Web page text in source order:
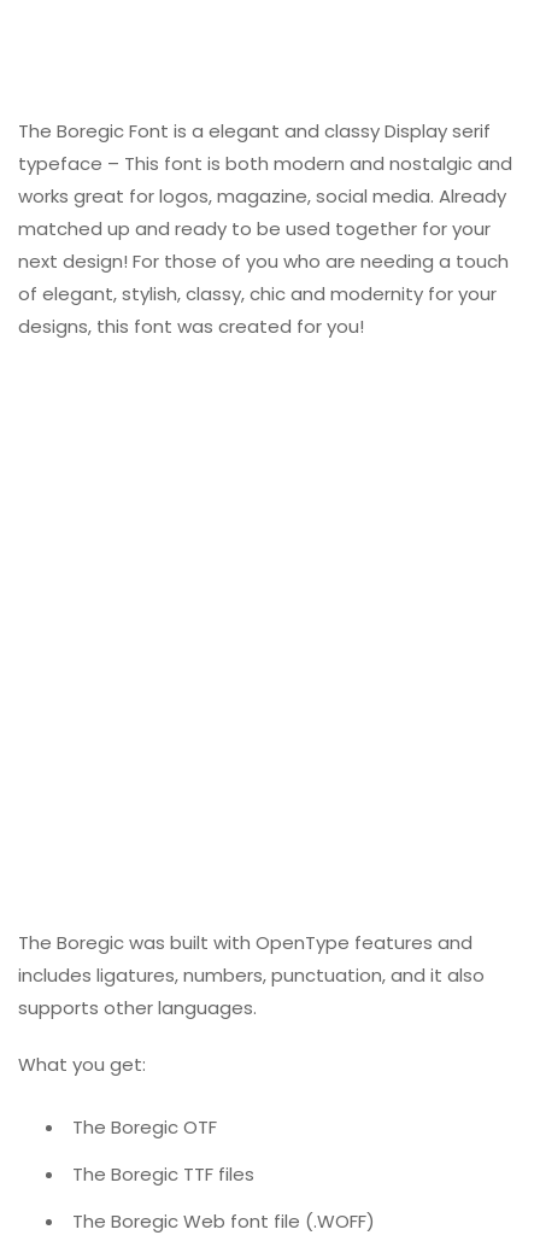
The Boregic Font is a elegant and classy Display serif
typeface – This font is both modern and nostalgic and
works great for logos, magazine, social media. Already
matched up and ready to be used together for your
next design! For those of you who are needing a touch
of elegant, stylish, classy, chic and modernity for your
designs, this font was created for you!
The Boregic was built with OpenType features and
includes ligatures, numbers, punctuation, and it also
supports other languages.
What you get:
The Boregic OTF
The Boregic TTF files
The Boregic Web font file (.WOFF)